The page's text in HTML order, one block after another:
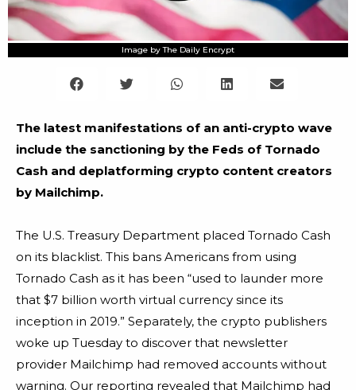
Image by The Daily Encrypt
The latest manifestations of an anti-crypto wave
include the sanctioning by the Feds of Tornado
Cash and deplatforming crypto content creators
by Mailchimp.
The U.S. Treasury Department placed Tornado Cash
on its blacklist. This bans Americans from using
Tornado Cash as it has been “used to launder more
that $7 billion worth virtual currency since its
inception in 2019.” Separately, the crypto publishers
woke up Tuesday to discover that newsletter
provider Mailchimp had removed accounts without
warning. Our reporting revealed that Mailchimp had